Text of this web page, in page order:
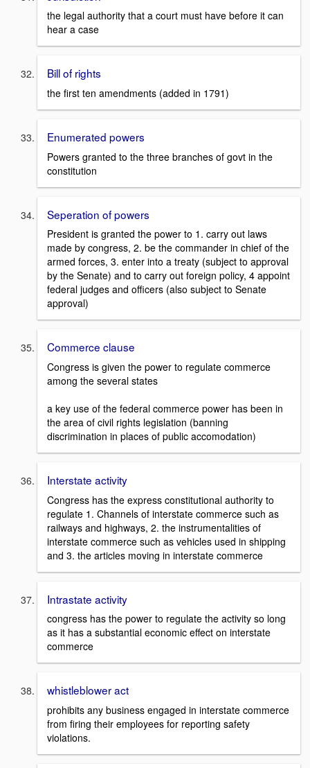
the legal authority that a court must have before it can
hear a case
Bill of rights
the first ten amendments (added in 1791)
Enumerated powers
Powers granted to the three branches of govt in the
constitution
Seperation of powers
President is granted the power to 1. carry out laws
made by congress, 2. be the commander in chief of the
armed forces, 3. enter into a treaty (subject to approval
by the Senate) and to carry out foreign policy, 4 appoint
federal judges and officers (also subject to Senate
approval)
Commerce clause
Congress is given the power to regulate commerce
among the several states
a key use of the federal commerce power has been in
the area of civil rights legislation (banning
discrimination in places of public accomodation)
Interstate activity
Congress has the express constitutional authority to
regulate 1. Channels of interstate commerce such as
railways and highways, 2. the instrumentalities of
interstate commerce such as vehicles used in shipping
and 3. the articles moving in interstate commerce
Intrastate activity
congress has the power to regulate the activity so long
as it has a substantial economic effect on interstate
commerce
whistleblower act
prohibits any business engaged in interstate commerce
from firing their employees for reporting safety
violations.